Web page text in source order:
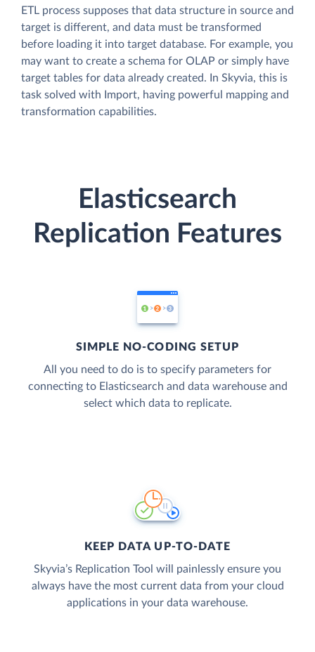
ETL process supposes that data structure in source and
target is different, and data must be transformed
before loading it into target database. For example, you
may want to create a schema for OLAP or simply have
target tables for data already created. In Skyvia, this is
task solved with Import, having powerful mapping and
transformation capabilities.
Elasticsearch
Replication Features
SIMPLE NO-CODING SETUP
All you need to do is to specify parameters for
connecting to Elasticsearch and data warehouse and
select which data to replicate.
KEEP DATA UP-TO-DATE
Skyvia’s Replication Tool will painlessly ensure you
always have the most current data from your cloud
applications in your data warehouse.